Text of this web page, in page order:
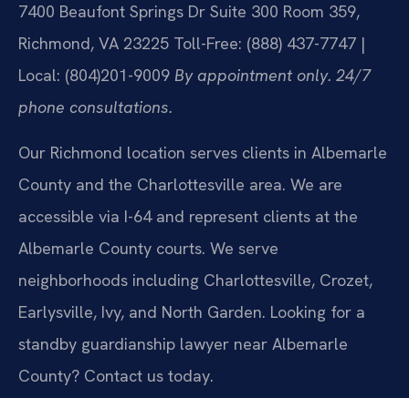
7400 Beaufont Springs Dr Suite 300 Room 359,
Richmond, VA 23225 Toll-Free: (888) 437-7747 |
Local: (804)201-9009 By appointment only. 24/7
phone consultations.
Our Richmond location serves clients in Albemarle
County and the Charlottesville area. We are
accessible via I-64 and represent clients at the
Albemarle County courts. We serve
neighborhoods including Charlottesville, Crozet,
Earlysville, Ivy, and North Garden. Looking for a
standby guardianship lawyer near Albemarle
County? Contact us today.